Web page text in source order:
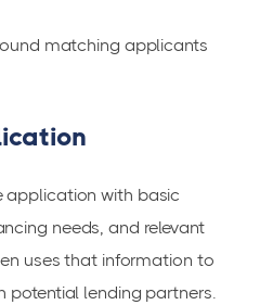
matching applicants
application with basic
needs, and relevant
uses that information to
potential lending partners.